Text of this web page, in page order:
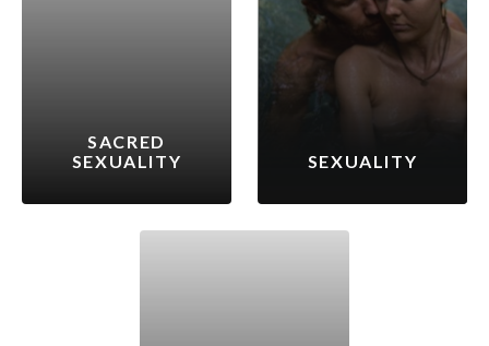
SACRED
SEXUALITY
SEXUALITY